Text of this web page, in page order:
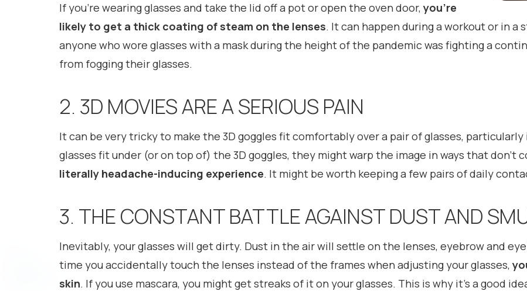
If you’re wearing glasses and take the lid off a pot or open the oven door, you’re
likely to get a thick coating of steam on the lenses. It can happen during a workout or in a
anyone who wore glasses with a mask during the height of the pandemic was fighting a
from fogging their glasses.
2. 3D MOVIES ARE A SERIOUS PAIN
It can be very tricky to make the 3D goggles fit comfortably over a pair of glasses,
glasses fit under (or on top of) the 3D goggles, they might warp the image in ways that don’t
literally headache-inducing experience. It might be worth keeping a few pairs of daily
3. THE CONSTANT BATTLE AGAINST DUST AND
Inevitably, your glasses will get dirty. Dust in the air will settle on the lenses, eyebrow and
time you accidentally touch the lenses instead of the frames when adjusting your glasses,
skin. If you use mascara, you might get streaks of it on your glasses. This is why it’s a good